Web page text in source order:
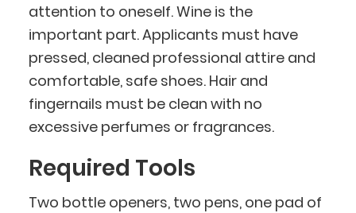
attention to oneself. Wine is the
important part. Applicants must have
pressed, cleaned professional attire and
comfortable, safe shoes. Hair and
fingernails must be clean with no
excessive perfumes or fragrances.
Required Tools
Two bottle openers, two pens, one pad of